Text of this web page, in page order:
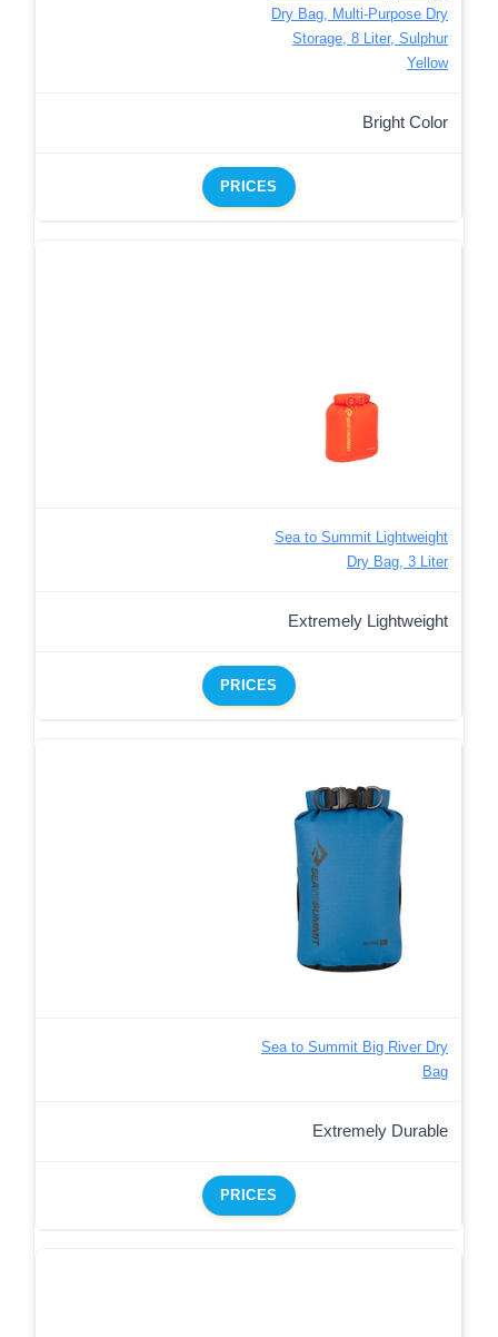
Dry Bag, Multi-Purpose Dry
Storage, 8 Liter, Sulphur
Yellow
Bright Color
PRICES
Sea to Summit Lightweight
Dry Bag, 3 Liter
Extremely Lightweight
PRICES
Sea to Summit Big River Dry
Bag
Extremely Durable
PRICES